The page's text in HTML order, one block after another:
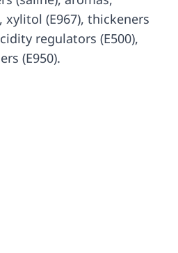
xylitol (E967), thickeners
regulators (E500),
(E950).